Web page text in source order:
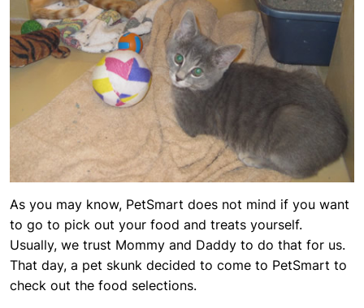
As you may know, PetSmart does not mind if you want
to go to pick out your food and treats yourself.
Usually, we trust Mommy and Daddy to do that for us.
That day, a pet skunk decided to come to PetSmart to
check out the food selections.